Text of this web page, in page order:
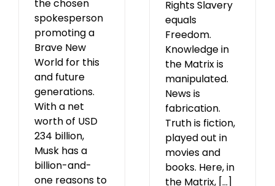
the chosen
spokesperson
promoting a
Brave New
World for this
and future
generations.
With a net
worth of USD
234 billion,
Musk has a
billion-and-
one reasons to
Rights Slavery
equals
Freedom.
Knowledge in
the Matrix is
manipulated.
News is
fabrication.
Truth is fiction,
played out in
movies and
books. Here, in
the Matrix, [...]